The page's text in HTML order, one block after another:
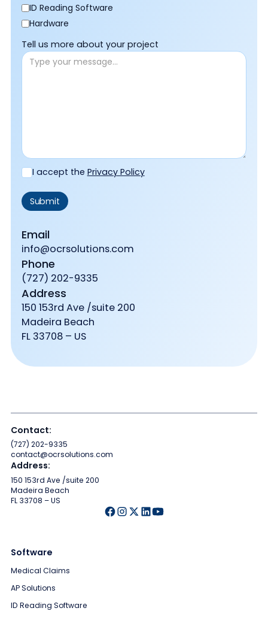
ID Reading Software
Hardware
Tell us more about your project
I accept the Privacy Policy
Email
info@ocrsolutions.com
Phone
(727) 202-9335
Address
150 153rd Ave /suite 200
Madeira Beach
FL 33708 – US
Contact:
(727) 202-9335
contact@ocrsolutions.com
Address:
150 153rd Ave /suite 200
Madeira Beach
FL 33708 – US
Software
Medical Claims
AP Solutions
ID Reading Software